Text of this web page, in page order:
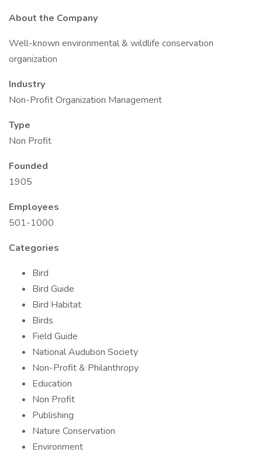
About the Company
Well-known environmental & wildlife conservation
organization
Industry
Non-Profit Organization Management
Type
Non Profit
Founded
1905
Employees
501-1000
Categories
Bird
Bird Guide
Bird Habitat
Birds
Field Guide
National Audubon Society
Non-Profit & Philanthropy
Education
Non Profit
Publishing
Nature Conservation
Environment